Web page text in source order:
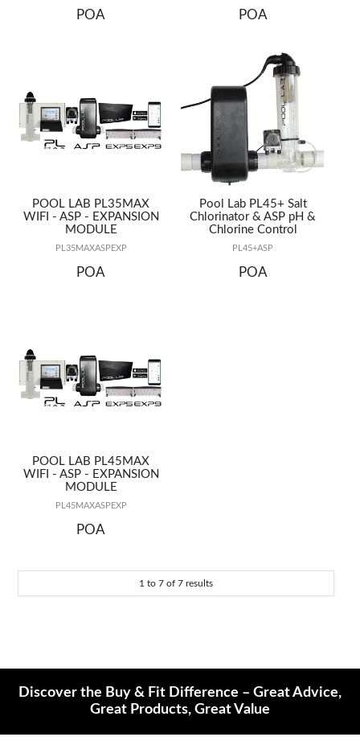
POA POA
POOL LAB PL35MAX
WIFI - ASP - EXPANSION
MODULE
PL35MAXASPEXP
POA
Pool Lab PL45+ Salt
Chlorinator & ASP pH &
Chlorine Control
PL45+ASP
POA
POOL LAB PL45MAX
WIFI - ASP - EXPANSION
MODULE
PL45MAXASPEXP
POA
1 to 7 of 7 results
Discover the Buy & Fit Difference – Great Advice,
Great Products, Great Value